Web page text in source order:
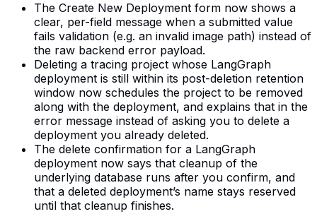
The Create New Deployment form now shows a
clear, per-field message when a submitted value
fails validation (e.g. an invalid image path) instead of
the raw backend error payload.
Deleting a tracing project whose LangGraph
deployment is still within its post-deletion retention
window now schedules the project to be removed
along with the deployment, and explains that in the
error message instead of asking you to delete a
deployment you already deleted.
The delete confirmation for a LangGraph
deployment now says that cleanup of the
underlying database runs after you confirm, and
that a deleted deployment’s name stays reserved
until that cleanup finishes.